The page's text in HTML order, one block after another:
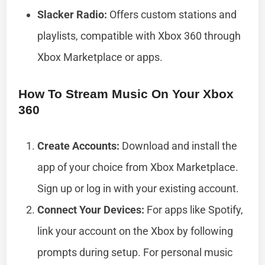
Slacker Radio: Offers custom stations and
playlists, compatible with Xbox 360 through
Xbox Marketplace or apps.
How To Stream Music On Your Xbox
360
Create Accounts: Download and install the
app of your choice from Xbox Marketplace.
Sign up or log in with your existing account.
Connect Your Devices: For apps like Spotify,
link your account on the Xbox by following
prompts during setup. For personal music